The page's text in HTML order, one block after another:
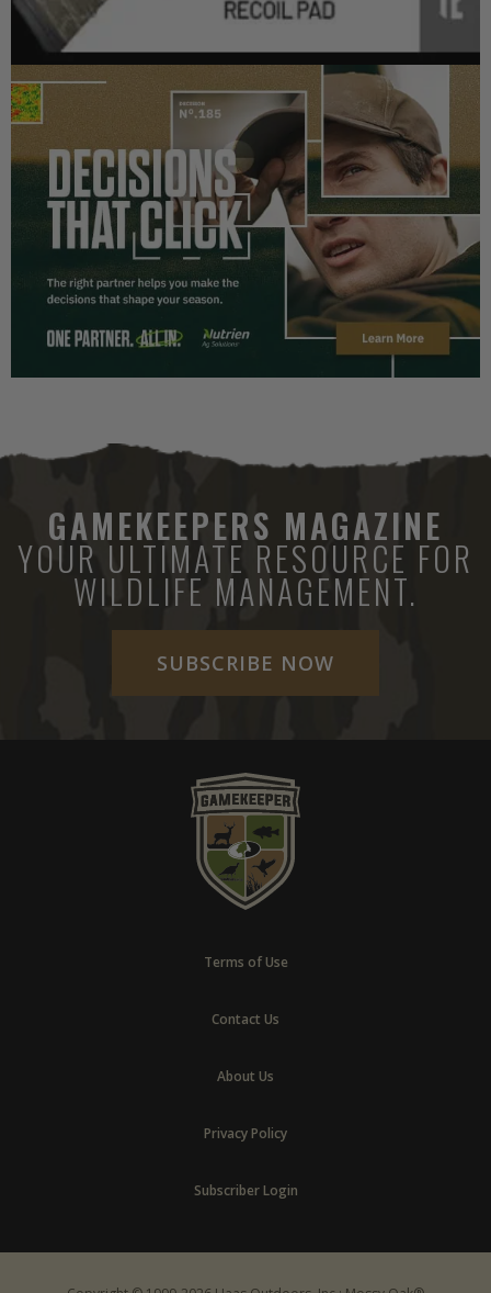
GAMEKEEPERS MAGAZINE
YOUR ULTIMATE RESOURCE FOR
WILDLIFE MANAGEMENT.
SUBSCRIBE NOW
Terms of Use
Contact Us
About Us
Privacy Policy
Subscriber Login